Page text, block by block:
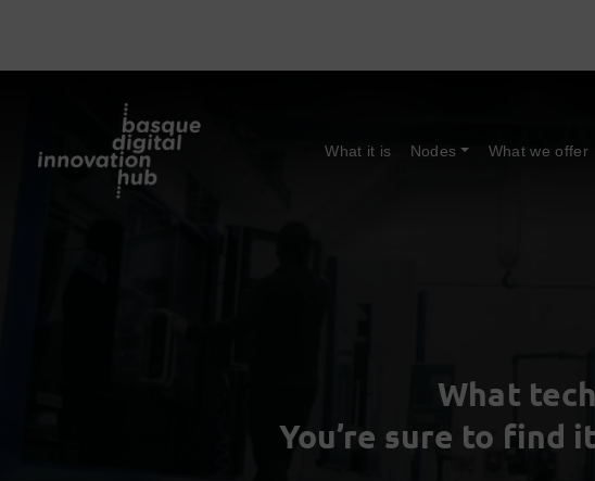
What it is Nodes What we offer
What
You’re sure to find